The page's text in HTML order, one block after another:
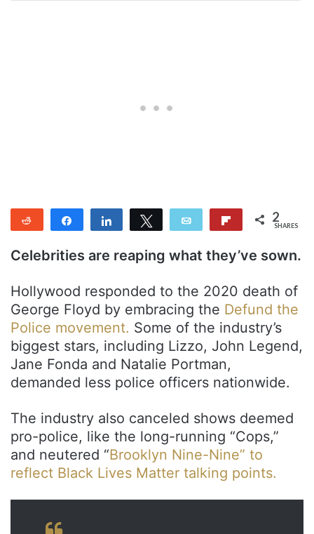
Reddit
Share Share Tweet Email Flip 2
SHARES
Celebrities are reaping what they’ve sown.
Hollywood responded to the 2020 death of
George Floyd by embracing the Defund the
Police movement. Some of the industry’s
biggest stars, including Lizzo, John Legend,
Jane Fonda and Natalie Portman,
demanded less police officers nationwide.
The industry also canceled shows deemed
pro-police, like the long-running “Cops,”
and neutered “Brooklyn Nine-Nine” to
reflect Black Lives Matter talking points.